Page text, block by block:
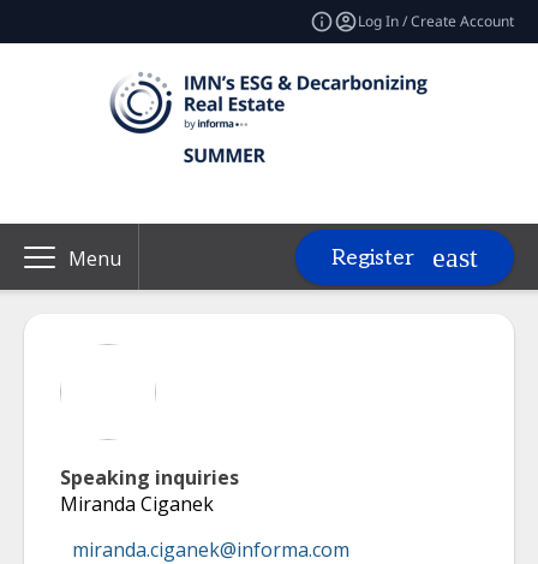
Log In / Create Account
Menu Register
Speaking inquiries
Miranda Ciganek
miranda.ciganek@informa.com